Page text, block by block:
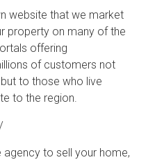
website that we market
property on many of the
offering
of customers not
to those who live
to the region.
to sell your home,